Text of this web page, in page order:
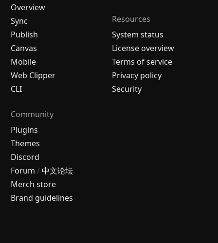
Overview
Sync
Publish
Canvas
Mobile
Web Clipper
CLI
Resources
System status
License overview
Terms of service
Privacy policy
Security
Community
Plugins
Themes
Discord
Forum / 中文论坛
Merch store
Brand guidelines